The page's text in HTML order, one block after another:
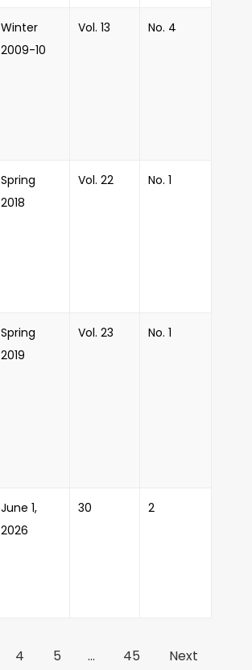
Winter
2009-10
Vol. 13 No. 4
Spring
2018
Vol. 22 No. 1
Spring
2019
Vol. 23 No. 1
June 1,
2026
30 2
4 5 … 45 Next